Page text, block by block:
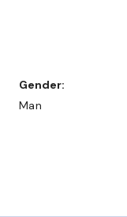
Gender:
Man